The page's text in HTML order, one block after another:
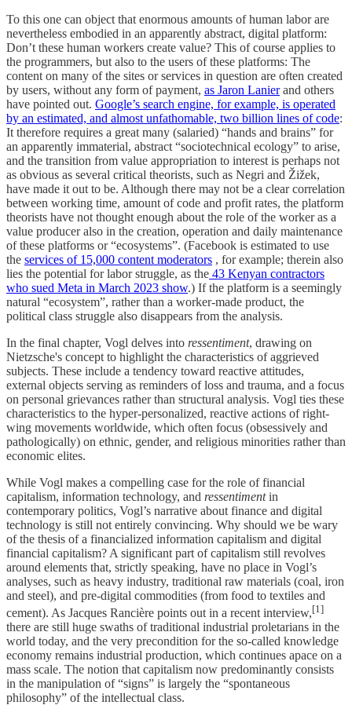
To this one can object that enormous amounts of human labor are
nevertheless embodied in an apparently abstract, digital platform:
Don’t these human workers create value? This of course applies to
the programmers, but also to the users of these platforms: The
content on many of the sites or services in question are often created
by users, without any form of payment, as Jaron Lanierand others
have pointed out. Google’s search engine, for example, is operated
by an estimated, and almost unfathomable, two billion lines of code:
It therefore requires a great many (salaried) “hands and brains” for
an apparently immaterial, abstract “sociotechnical ecology” to arise,
and the transition from value appropriation to interest is perhaps not
as obvious as several critical theorists, such as Negri and Žižek,
have made it out to be. Although there may not be a clear correlation
between working time, amount of code and profit rates, the platform
theorists have not thought enough about the role of the worker as a
value producer also in the creation, operation and daily maintenance
of these platforms or “ecosystems”. (Facebook is estimated to use
the services of 15,000 content moderators , for example; therein also
lies the potential for labor struggle, as the 43 Kenyan contractors
who sued Meta in March 2023 show.) If the platform is a seemingly
natural “ecosystem”, rather than a worker-made product, the
political class struggle also disappears from the analysis.
In the final chapter, Vogl delves into ressentiment, drawing on
Nietzsche's concept to highlight the characteristics of aggrieved
subjects. These include a tendency toward reactive attitudes,
external objects serving as reminders of loss and trauma, and a focus
on personal grievances rather than structural analysis. Vogl ties these
characteristics to the hyper-personalized, reactive actions of right-
wing movements worldwide, which often focus (obsessively and
pathologically) on ethnic, gender, and religious minorities rather than
economic elites.
While Vogl makes a compelling case for the role of financial
capitalism, information technology, and ressentimentin
contemporary politics, Vogl’s narrative about finance and digital
technology is still not entirely convincing. Why should we be wary
of the thesis of a financialized information capitalism and digital
financial capitalism? A significant part of capitalism still revolves
around elements that, strictly speaking, have no place in Vogl’s
analyses, such as heavy industry, traditional raw materials (coal, iron
and steel), and pre-digital commodities (from food to textiles and
cement). As Jacques Rancière points out in a recent interview,[1]
there are still huge swaths of traditional industrial proletarians in the
world today, and the very precondition for the so-called knowledge
economy remains industrial production, which continues apace on a
mass scale. The notion that capitalism now predominantly consists
in the manipulation of “signs” is largely the “spontaneous
philosophy” of the intellectual class.